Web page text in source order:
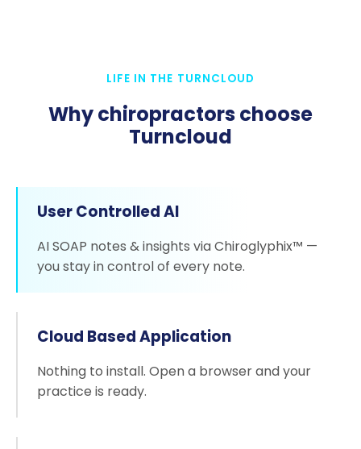
LIFE IN THE TURNCLOUD
Why chiropractors choose
Turncloud
User Controlled AI
AI SOAP notes & insights via Chiroglyphix™ —
you stay in control of every note.
Cloud Based Application
Nothing to install. Open a browser and your
practice is ready.